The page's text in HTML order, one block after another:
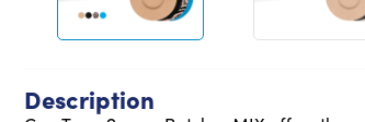
Description